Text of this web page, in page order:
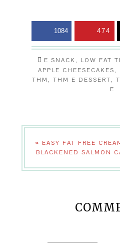
1084 474
E SNACK, LOW FAT
APPLE CHEESECAKES,
THM , THM E DESSERT,
E
« EASY FAT FREE
BLACKENED SALMON